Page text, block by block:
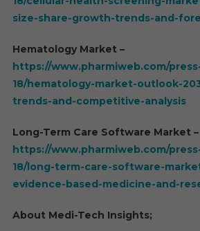
size-share-growth-trends-and-
Hematology Market –
https://www.pharmiweb.com/
18/hematology-market-outlook-
trends-and-competitive-analysis
Long-Term Care Software Market –
https://www.pharmiweb.com/
18/long-term-care-software-
evidence-based-medicine-and-
About Medi-Tech Insights;